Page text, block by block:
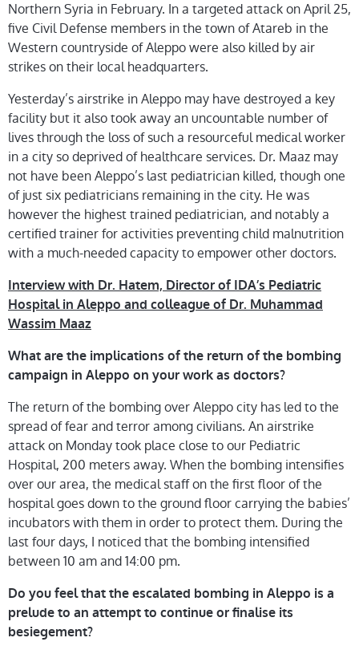
Northern Syria in February. In a targeted attack on April 25,
five Civil Defense members in the town of Atareb in the
Western countryside of Aleppo were also killed by air
strikes on their local headquarters.
Yesterday’s airstrike in Aleppo may have destroyed a key
facility but it also took away an uncountable number of
lives through the loss of such a resourceful medical worker
in a city so deprived of healthcare services. Dr. Maaz may
not have been Aleppo’s last pediatrician killed, though one
of just six pediatricians remaining in the city. He was
however the highest trained pediatrician, and notably a
certified trainer for activities preventing child malnutrition
with a much-needed capacity to empower other doctors.
Interview with Dr. Hatem, Director of IDA’s Pediatric
Hospital in Aleppo and colleague of Dr. Muhammad
Wassim Maaz
What are the implications of the return of the bombing
campaign in Aleppo on your work as doctors?
The return of the bombing over Aleppo city has led to the
spread of fear and terror among civilians. An airstrike
attack on Monday took place close to our Pediatric
Hospital, 200 meters away. When the bombing intensifies
over our area, the medical staff on the first floor of the
hospital goes down to the ground floor carrying the babies’
incubators with them in order to protect them. During the
last four days, I noticed that the bombing intensified
between 10 am and 14:00 pm.
Do you feel that the escalated bombing in Aleppo is a
prelude to an attempt to continue or finalise its
besiegement?